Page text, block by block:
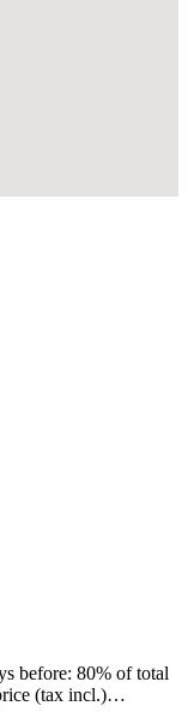
before: 80% of total
(tax incl.)…